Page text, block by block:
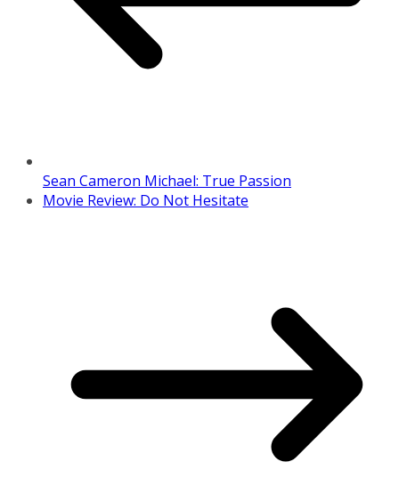
Sean Cameron Michael: True Passion
Movie Review: Do Not Hesitate